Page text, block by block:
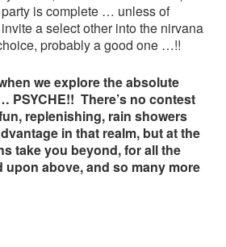
party is complete … unless of
a select other into the nirvana
probably a good one …!!
we explore the absolute
PSYCHE!! There’s no contest
replenishing, rain showers
in that realm, but at the
take you beyond, for all the
upon above, and so many more